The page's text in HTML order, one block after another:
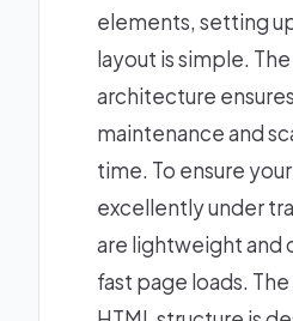
elements, setting
layout is simple.
architecture
maintenance and
time. To ensure
excellently under
are lightweight and
fast page loads.